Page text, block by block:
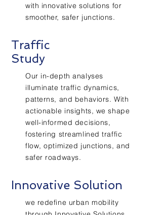
with innovative solutions for
smoother, safer junctions.
Traffic
Study
Our in-depth analyses
illuminate traffic dynamics,
patterns, and behaviors. With
actionable insights, we shape
well-informed decisions,
fostering streamlined traffic
flow, optimized junctions, and
safer roadways.
Innovative Solution
we redefine urban mobility